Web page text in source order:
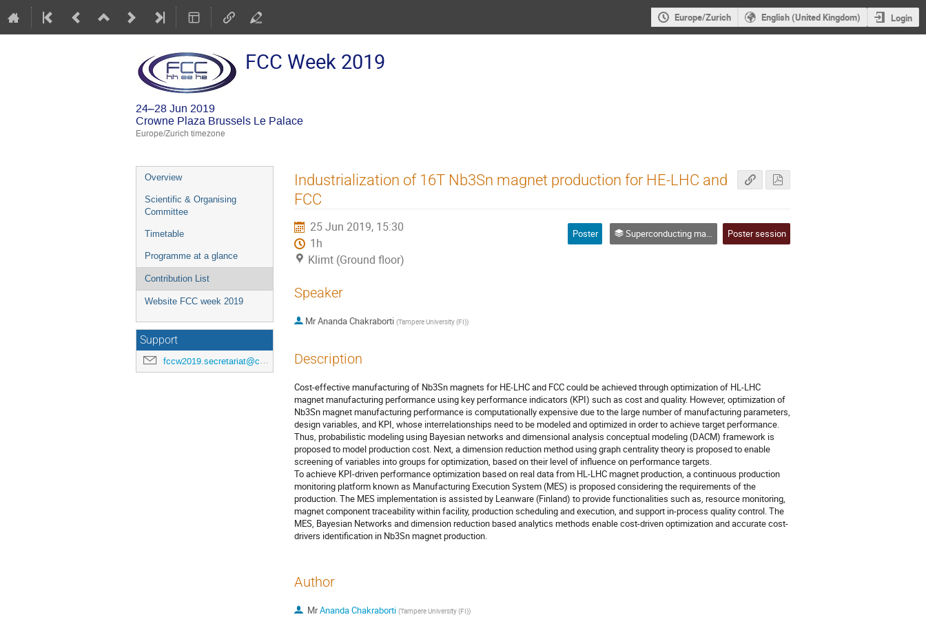
Europe/Zurich English (United Kingdom) Login
FCC Week 2019
24–28 Jun 2019
Crowne Plaza Brussels Le Palace
Europe/Zurich timezone
Event
menu
Overview
Scientific & Organising
Committee
Timetable
Programme at a glance
Contribution List
Website FCC week 2019
Support
fccw2019.secretariat@cern.ch
Industrialization of 16T Nb3Sn magnet production for HE-LHC and
FCC
25 Jun 2019, 15:30
1h
Klimt (Ground floor)
Poster Superconducting magnets & associated technologies Poster session
Speaker
MrAnanda Chakraborti (Tampere University (FI))
Description
Cost-effective manufacturing of Nb3Sn magnets for HE-LHC and FCC could be achieved through optimization of HL-LHC
magnet manufacturing performance using key performance indicators (KPI) such as cost and quality. However, optimization of
Nb3Sn magnet manufacturing performance is computationally expensive due to the large number of manufacturing parameters,
design variables, and KPI, whose interrelationships need to be modeled and optimized in order to achieve target performance.
Thus, probabilistic modeling using Bayesian networks and dimensional analysis conceptual modeling (DACM) framework is
proposed to model production cost. Next, a dimension reduction method using graph centrality theory is proposed to enable
screening of variables into groups for optimization, based on their level of influence on performance targets.
To achieve KPI-driven performance optimization based on real data from HL-LHC magnet production, a continuous production
monitoring platform known as Manufacturing Execution System (MES) is proposed considering the requirements of the
production. The MES implementation is assisted by Leanware (Finland) to provide functionalities such as, resource monitoring,
magnet component traceability within facility, production scheduling and execution, and support in-process quality control. The
MES, Bayesian Networks and dimension reduction based analytics methods enable cost-driven optimization and accurate cost-
drivers identification in Nb3Sn magnet production.
Author
MrAnanda Chakraborti (Tampere University (FI))